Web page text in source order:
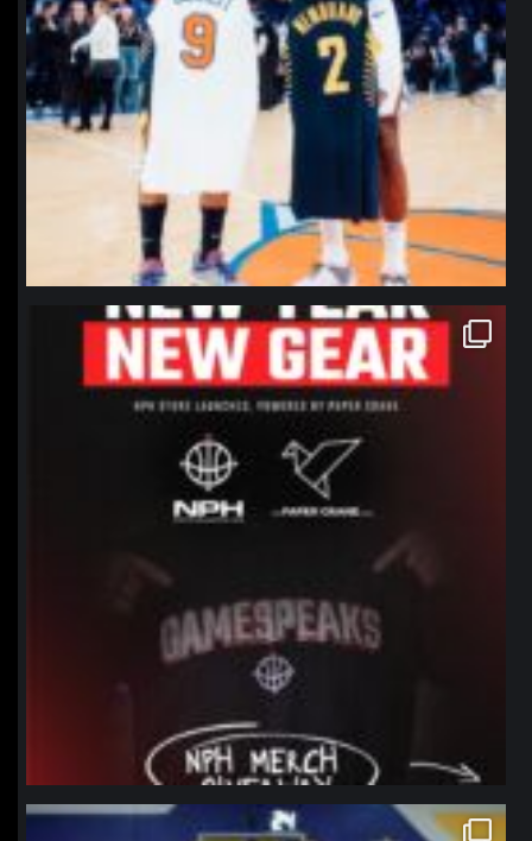
northpolehoops
Jan 12
northpolehoops